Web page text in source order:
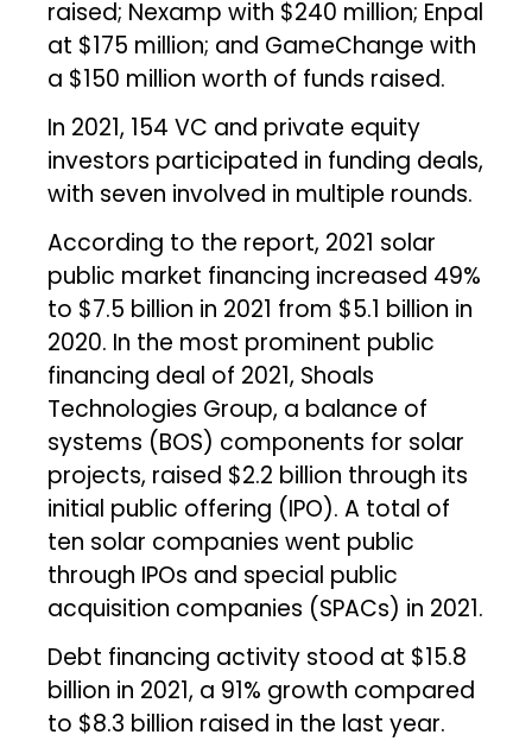
raised; Nexamp with $240 million; Enpal
at $175 million; and GameChange with
a $150 million worth of funds raised.
In 2021, 154 VC and private equity
investors participated in funding deals,
with seven involved in multiple rounds.
According to the report, 2021 solar
public market financing increased 49%
to $7.5 billion in 2021 from $5.1 billion in
2020. In the most prominent public
financing deal of 2021, Shoals
Technologies Group, a balance of
systems (BOS) components for solar
projects, raised $2.2 billion through its
initial public offering (IPO). A total of
ten solar companies went public
through IPOs and special public
acquisition companies (SPACs) in 2021.
Debt financing activity stood at $15.8
billion in 2021, a 91% growth compared
to $8.3 billion raised in the last year.